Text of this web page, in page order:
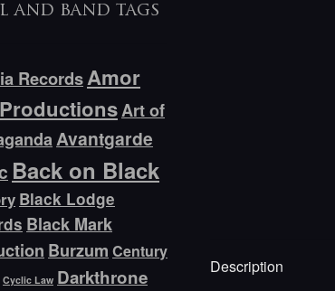
Description
and band tags
RecordsAmor
Art of
Avantgarde
Back on Black
Black Lodge
Black Mark
Burzum Century
Cyclic Law Darkthrone